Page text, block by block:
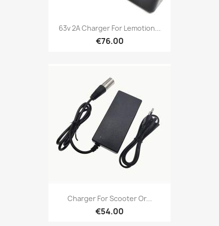
63v 2A Charger For Lemotion...
€76.00
Charger For Scooter Or...
€54.00